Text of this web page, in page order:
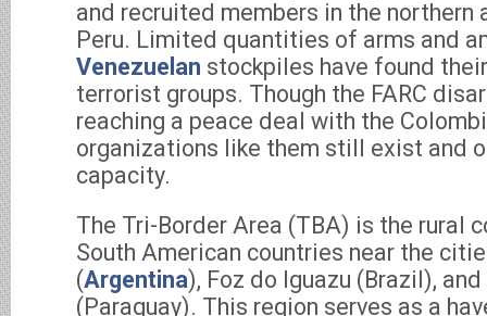
and recruited members in the northern
Peru. Limited quantities of arms and
Venezuelan stockpiles have found
terrorist groups. Though the FARC
reaching a peace deal with the
organizations like them still exist and
capacity.
The Tri-Border Area (TBA) is the rural
South American countries near the
(Argentina), Foz do Iguazu (Brazil),
(Paraguay). This region serves as a